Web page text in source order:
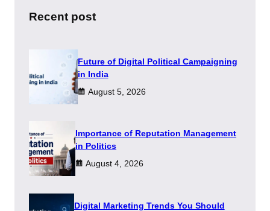
h
Recent post
Future of Digital Political Campaigning
in India
August 5, 2026
Importance of Reputation Management
in Politics
August 4, 2026
Digital Marketing Trends You Should